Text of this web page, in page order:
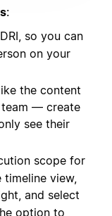
:
so you can
on your
the content
— create
see their
scope for
timeline view,
and select
option to